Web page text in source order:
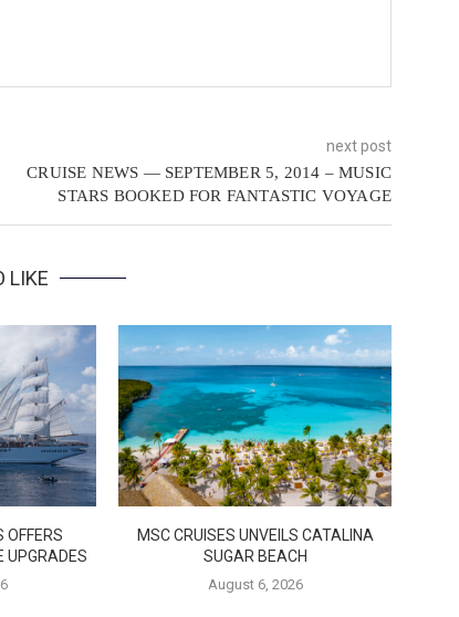
next post
CRUISE NEWS — SEPTEMBER 5, 2014 – MUSIC
STARS BOOKED FOR FANTASTIC VOYAGE
LIKE
OFFERS
UPGRADES
MSC CRUISES UNVEILS CATALINA
SUGAR BEACH
August 6, 2026